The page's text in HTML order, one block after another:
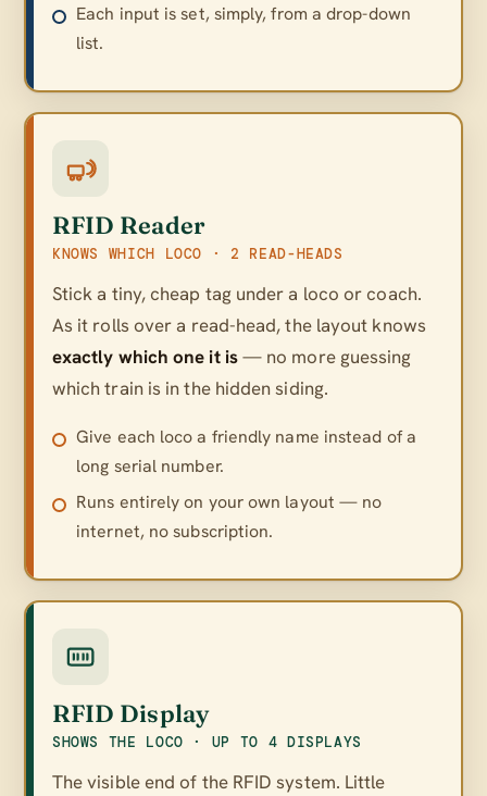
Each input is set, simply, from a drop-down
list.
RFID Reader
KNOWS WHICH LOCO · 2 READ-HEADS
Stick a tiny, cheap tag under a loco or coach.
As it rolls over a read-head, the layout knows
exactly which one it is— no more guessing
which train is in the hidden siding.
Give each loco a friendly name instead of a
long serial number.
Runs entirely on your own layout — no
internet, no subscription.
RFID Display
SHOWS THE LOCO · UP TO 4 DISPLAYS
The visible end of the RFID system. Little